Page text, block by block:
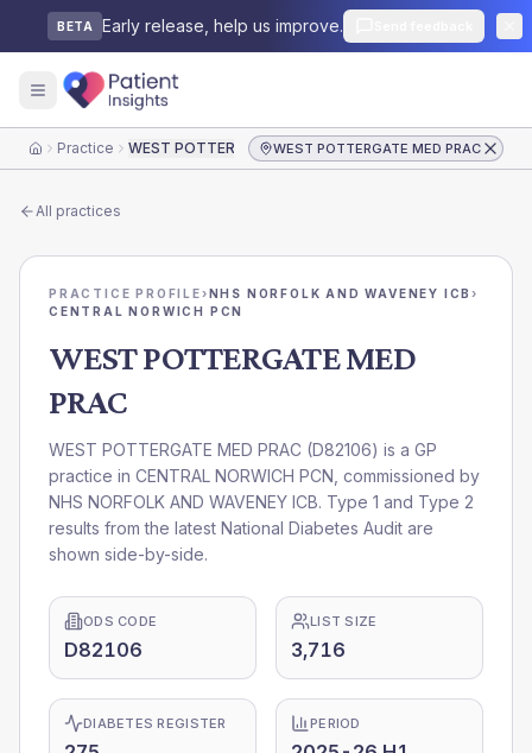
BETA Early release, help us improve.
HomePractice WEST POTTERGATE MED PRACWEST POTTERGATE MED PRAC
All practices
PRACTICE PROFILE›NHS NORFOLK AND WAVENEY ICB›
CENTRAL NORWICH PCN
WEST POTTERGATE MED
PRAC
WEST POTTERGATE MED PRAC (D82106) is a GP
practice in CENTRAL NORWICH PCN , commissioned by
NHS NORFOLK AND WAVENEY ICB. Type 1 and Type 2
results from the latest National Diabetes Audit are
shown side-by-side.
ODS CODE
D82106
LIST SIZE
3,716
DIABETES REGISTER PERIOD